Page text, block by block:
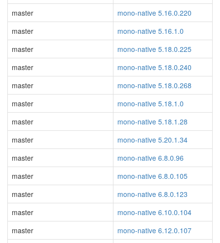
master
mono-native 5.16.0.220
master
mono-native 5.16.1.0
master
mono-native 5.18.0.225
master
mono-native 5.18.0.240
master
mono-native 5.18.0.268
master
mono-native 5.18.1.0
master
mono-native 5.18.1.28
master
mono-native 5.20.1.34
master
mono-native 6.8.0.96
master
mono-native 6.8.0.105
master
mono-native 6.8.0.123
master
mono-native 6.10.0.104
master
mono-native 6.12.0.107